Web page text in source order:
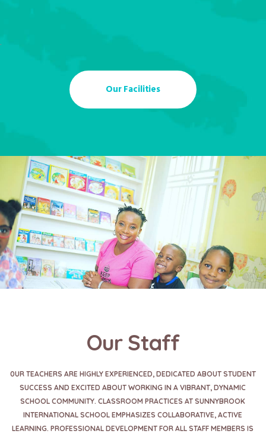
.
Our Facilities
Our Staff
0UR TEACHERS ARE HIGHLY EXPERIENCED, DEDICATED ABOUT STUDENT
SUCCESS AND EXCITED ABOUT WORKING IN A VIBRANT, DYNAMIC
SCHOOL COMMUNITY. CLASSROOM PRACTICES AT SUNNYBROOK
INTERNATIONAL SCHOOL EMPHASIZES COLLABORATIVE, ACTIVE
LEARNING. PROFESSIONAL DEVELOPMENT FOR ALL STAFF MEMBERS IS